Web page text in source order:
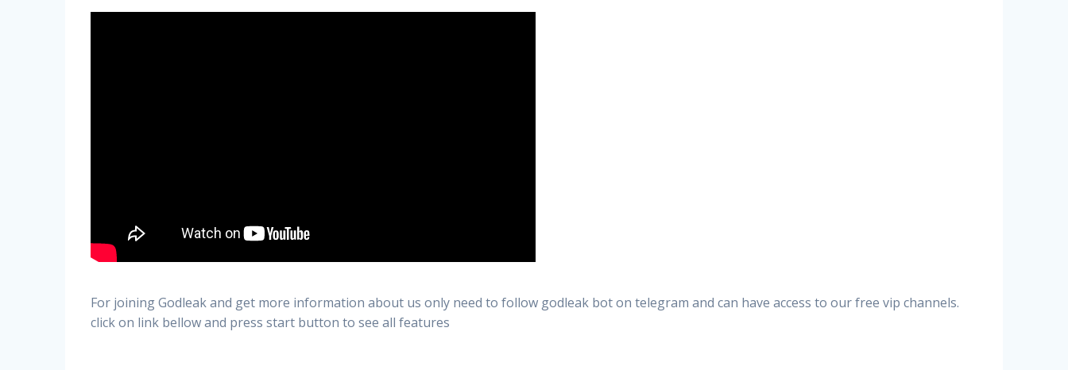
For joining Godleak and get more information about us only need to follow godleak bot on telegram and can have access to our free vip channels.
click on link bellow and press start button to see all features